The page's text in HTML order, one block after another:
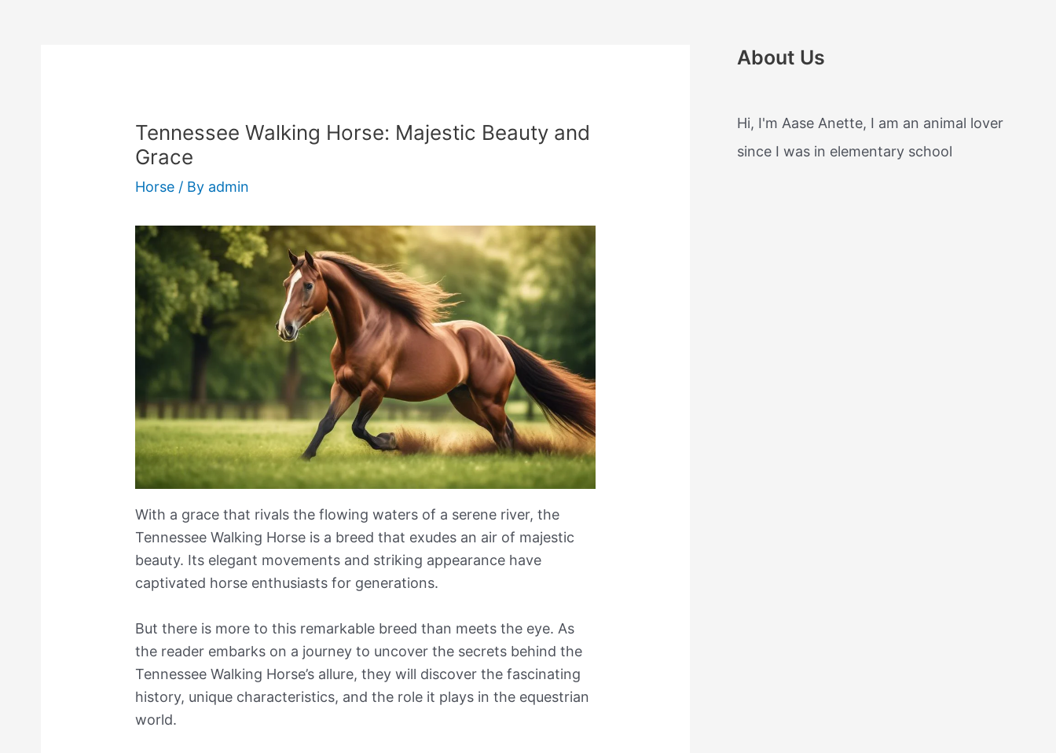
Tennessee Walking Horse: Majestic Beauty and
Grace
Horse / By admin
With a grace that rivals the flowing waters of a serene river, the
Tennessee Walking Horse is a breed that exudes an air of majestic
beauty. Its elegant movements and striking appearance have
captivated horse enthusiasts for generations.
But there is more to this remarkable breed than meets the eye. As
the reader embarks on a journey to uncover the secrets behind the
Tennessee Walking Horse’s allure, they will discover the fascinating
history, unique characteristics, and the role it plays in the equestrian
world.
About Us
Hi, I'm Aase Anette, I am an animal lover
since I was in elementary school